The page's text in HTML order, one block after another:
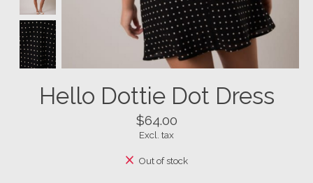
Hello Dottie Dot Dress
$64.00
Excl. tax
Out of stock